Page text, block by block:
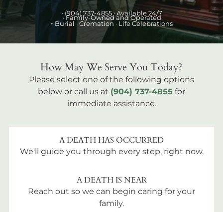
• (904) 737-4855 · Available 24/7
• Family-Owned and Operated
• Burial · Cremation · Life Celebrations
How May We Serve You Today?
Please select one of the following options
below or call us at (904) 737-4855 for
immediate assistance.
A DEATH HAS OCCURRED
We'll guide you through every step, right now.
A DEATH IS NEAR
Reach out so we can begin caring for your
family.